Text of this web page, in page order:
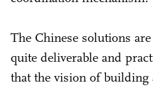
The Chinese solutions
quite deliverable and
that the vision of